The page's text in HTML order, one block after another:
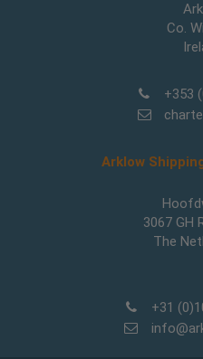
Co.
+353
Arklow
3067 GH
The
+31